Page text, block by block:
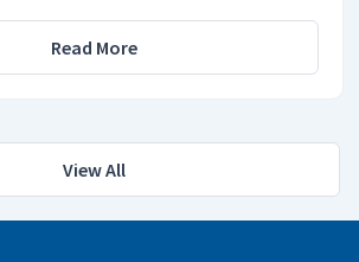
Read More
View All